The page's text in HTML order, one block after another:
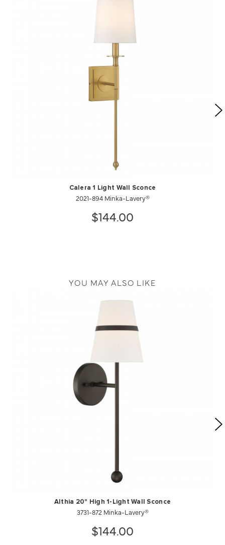
Calera 1 Light Wall Sconce
2021-894 Minka-Lavery®
$144.00
YOU MAY ALSO LIKE
Althia 20" High 1-Light Wall Sconce
3731-872 Minka-Lavery®
$144.00